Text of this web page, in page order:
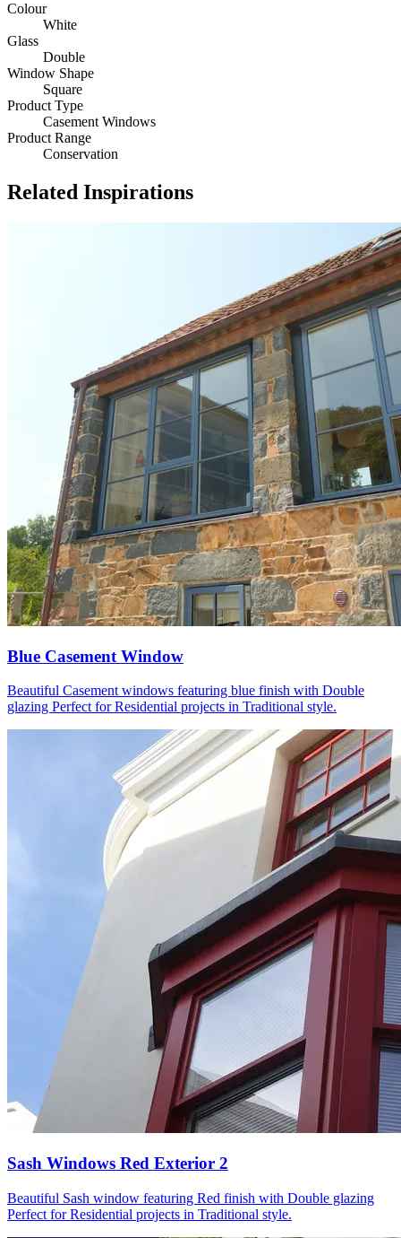
Colour
White
Glass
Double
Window Shape
Square
Product Type
Casement Windows
Product Range
Conservation
Related Inspirations
Blue Casement Window
Beautiful Casement windows featuring blue finish with Double
glazing Perfect for Residential projects in Traditional style.
Sash Windows Red Exterior 2
Beautiful Sash window featuring Red finish with Double glazing
Perfect for Residential projects in Traditional style.